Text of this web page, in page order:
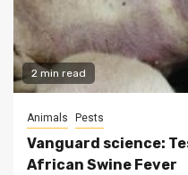
2 min read
Animals Pests
Vanguard science:
African Swine Fever